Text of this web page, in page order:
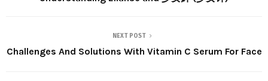
NEXT POST
Challenges And Solutions With Vitamin C Serum For Face